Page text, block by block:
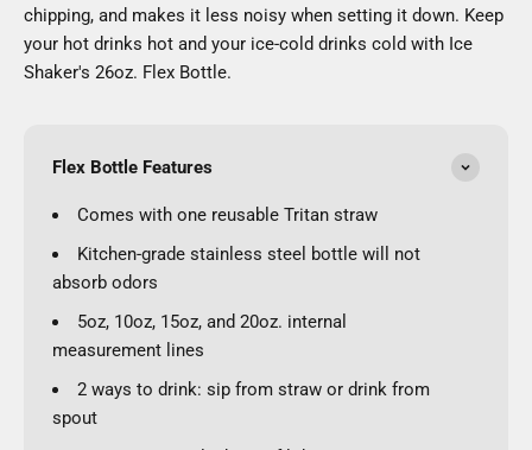
chipping, and makes it less noisy when setting it down. Keep
your hot drinks hot and your ice-cold drinks cold with Ice
Shaker's 26oz. Flex Bottle.
Flex Bottle Features
Comes with one reusable Tritan straw
Kitchen-grade stainless steel bottle will not
absorb odors
5oz, 10oz, 15oz, and 20oz. internal
measurement lines
2 ways to drink: sip from straw or drink from
spout